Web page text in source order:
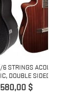
ACOUSTIC
SIDED...
$